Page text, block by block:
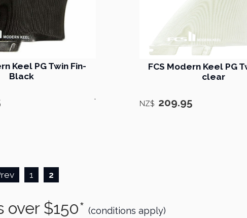
Keel PG Twin Fin-
Black
.
FCS ​Modern Keel PG
clear
NZ$ 209.95
1 2
$150* (conditions apply)